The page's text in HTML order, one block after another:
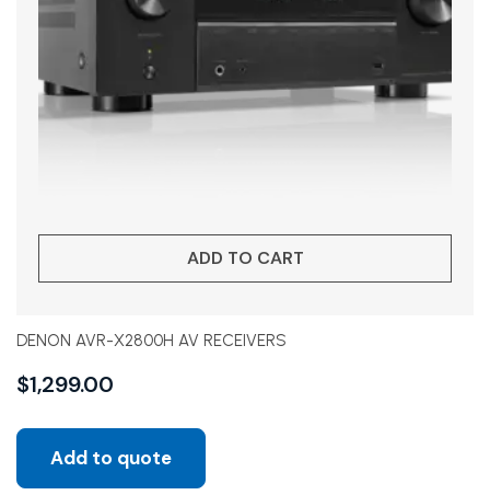
ADD TO CART
DENON AVR-X2800H AV RECEIVERS
$1,299.00
Add to quote